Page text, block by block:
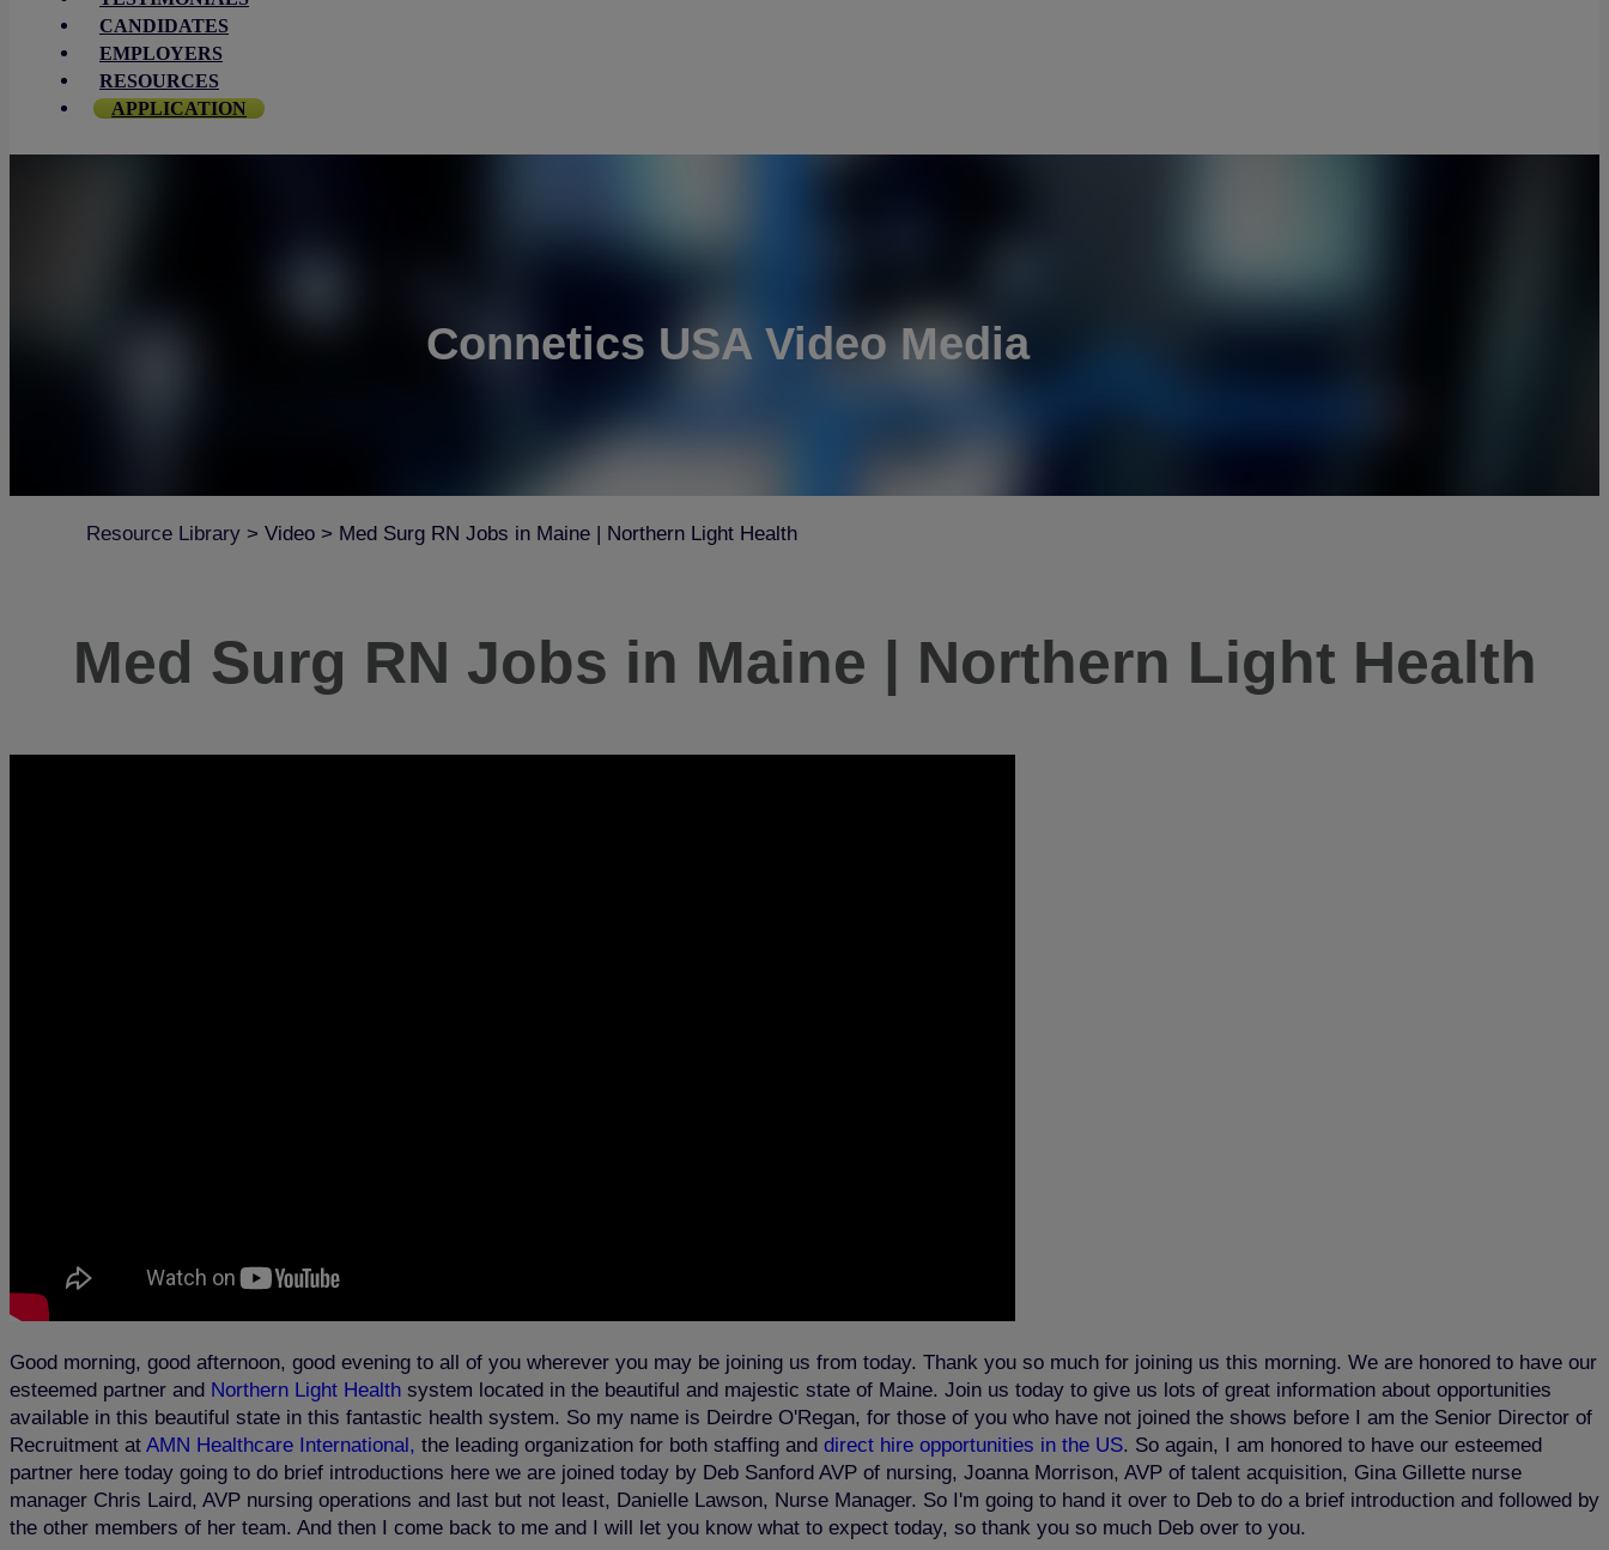
CANDIDATES
EMPLOYERS
RESOURCES
APPLICATION
Connetics USA Video Media
Resource Library > Video > Med Surg RN Jobs in Maine | Northern Light Health
Med Surg RN Jobs in Maine | Northern Light Health
Good morning, good afternoon, good evening to all of you wherever you may be joining us from today. Thank you so much for joining us this morning. We are honored to have our
esteemed partner and Northern Light Health system located in the beautiful and majestic state of Maine. Join us today to give us lots of great information about opportunities
available in this beautiful state in this fantastic health system. So my name is Deirdre O'Regan, for those of you who have not joined the shows before I am the Senior Director of
Recruitment at AMN Healthcare International, the leading organization for both staffing and direct hire opportunities in the US. So again, I am honored to have our esteemed
partner here today going to do brief introductions here we are joined today by Deb Sanford AVP of nursing, Joanna Morrison, AVP of talent acquisition, Gina Gillette nurse
manager Chris Laird, AVP nursing operations and last but not least, Danielle Lawson, Nurse Manager. So I'm going to hand it over to Deb to do a brief introduction and followed by
the other members of her team. And then I come back to me and I will let you know what to expect today, so thank you so much Deb over to you.